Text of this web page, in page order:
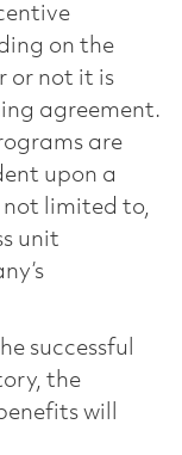
on the
or not it is
agreement.
are
upon a
limited to,
unit
successful
the
will